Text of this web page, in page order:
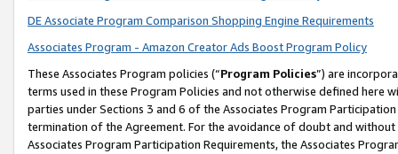
DE Associate Program Comparison Shopping Engine Requirements
Associates Program - Amazon Creator Ads Boost Program Policy
These Associates Program policies (“Program Policies”) are
terms used in these Program Policies and not otherwise defined
parties under Sections 3 and 6 of the Associates Program
termination of the Agreement. For the avoidance of doubt and
Associates Program Participation Requirements, the Associates